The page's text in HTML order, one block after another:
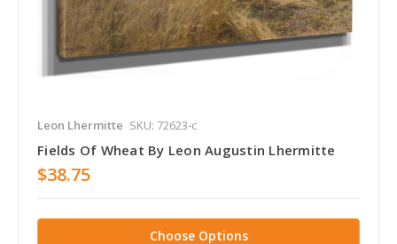
Leon Lhermitte SKU: 72623-c
Fields Of Wheat By Leon Augustin Lhermitte
$38.75
Choose Options